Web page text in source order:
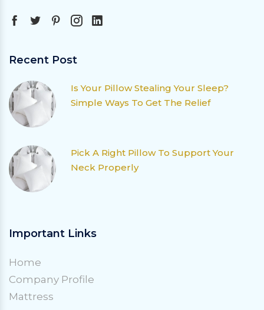
Recent Post
Is Your Pillow Stealing Your Sleep?
Simple Ways To Get The Relief
Pick A Right Pillow To Support Your
Neck Properly
Important Links
Home
Company Profile
Mattress